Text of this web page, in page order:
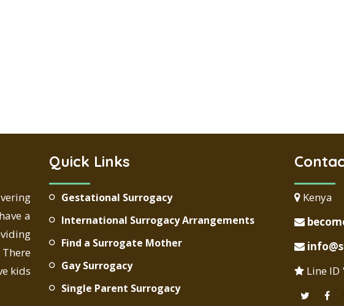
a
kids
Quick Links
Gestational Surrogacy
International Surrogacy Arrangements
Find a Surrogate Mother
Gay Surrogacy
Single Parent Surrogacy
Kenya
Line